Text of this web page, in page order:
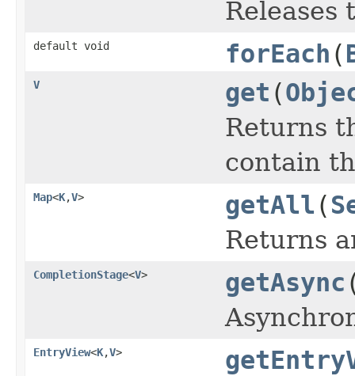
Releases
default void forEach (
V get (
Returns
contain
Map<K,V> getAll (
Returns
CompletionStage<V> getAsync
EntryView<K,V>